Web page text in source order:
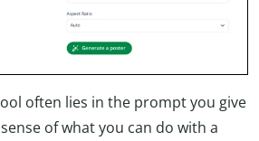
often lies in the prompt you give
of what you can do with a